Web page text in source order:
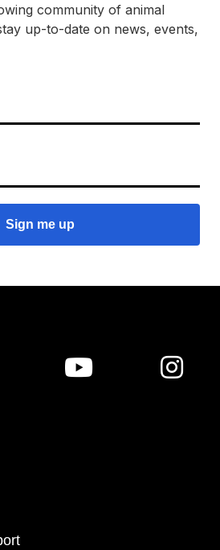
community of animal
up-to-date on news, events,
 